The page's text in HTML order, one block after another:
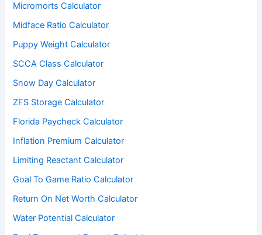
Micromorts Calculator
Midface Ratio Calculator
Puppy Weight Calculator
SCCA Class Calculator
Snow Day Calculator
ZFS Storage Calculator
Florida Paycheck Calculator
Inflation Premium Calculator
Limiting Reactant Calculator
Goal To Game Ratio Calculator
Return On Net Worth Calculator
Water Potential Calculator